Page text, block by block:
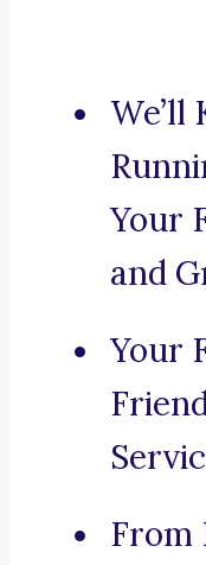
We’ll
Your
and
Your
From